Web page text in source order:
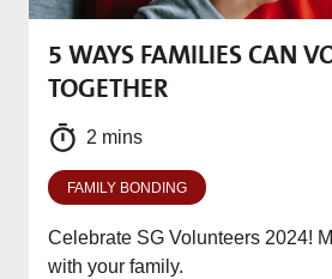
5 WAYS FAMILIES CAN
TOGETHER
2 mins
FAMILY BONDING
Celebrate SG Volunteers 2024!
with your family.